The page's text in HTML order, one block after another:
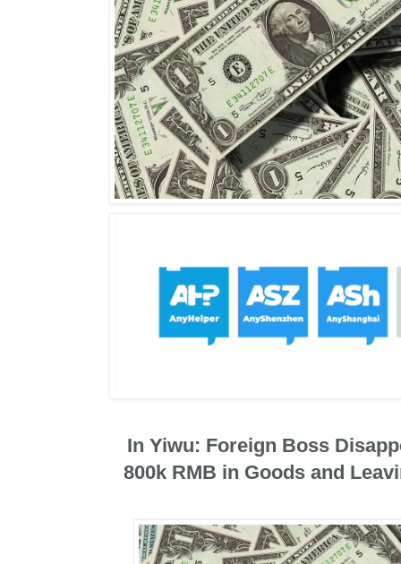
In Yiwu: Foreign Boss
800k RMB in Goods and